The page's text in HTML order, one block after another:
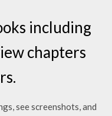
including
chapters
see screenshots, and